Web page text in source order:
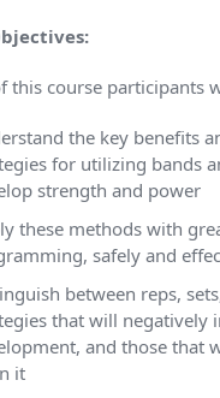
this course participants
the key benefits
for utilizing bands
strength and power
these methods with
safely and
between reps,
that will negatively
and those that
it